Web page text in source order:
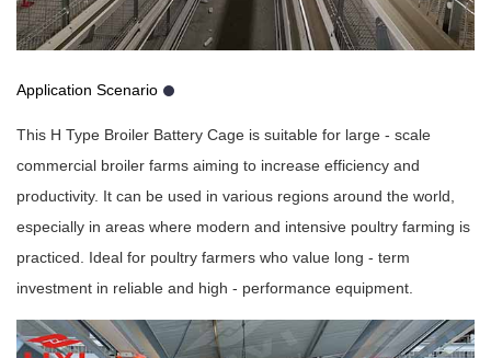
Application Scenario
This H Type Broiler Battery Cage is suitable for large - scale
commercial broiler farms aiming to increase efficiency and
productivity. It can be used in various regions around the world,
especially in areas where modern and intensive poultry farming is
practiced. Ideal for poultry farmers who value long - term
investment in reliable and high - performance equipment.